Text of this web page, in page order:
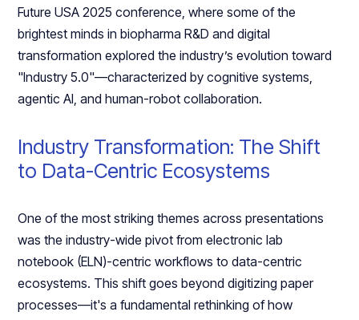
Future USA 2025 conference, where some of the
brightest minds in biopharma R&D and digital
transformation explored the industry’s evolution toward
"Industry 5.0"—characterized by cognitive systems,
agentic AI, and human-robot collaboration.
Industry Transformation: The Shift
to Data-Centric Ecosystems
One of the most striking themes across presentations
was the industry-wide pivot from electronic lab
notebook (ELN)-centric workflows to data-centric
ecosystems. This shift goes beyond digitizing paper
processes—it's a fundamental rethinking of how